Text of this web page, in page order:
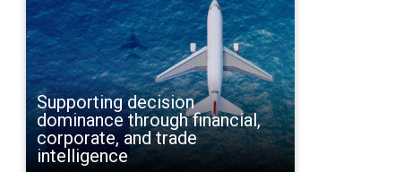
Supporting decision
dominance through financial,
corporate, and trade
intelligence